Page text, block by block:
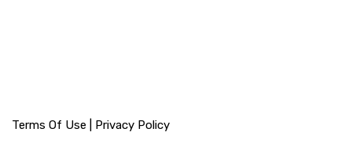
Terms Of Use Privacy Policy